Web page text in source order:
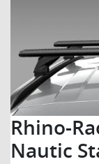
Rhino-
Nautic